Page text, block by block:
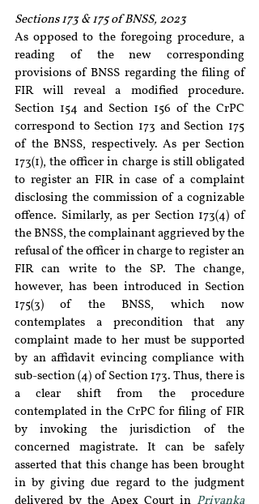
Sections 173 & 175 of BNSS, 2023
As opposed to the foregoing procedure, a
reading of the new corresponding
provisions of BNSS regarding the filing of
FIR will reveal a modified procedure.
Section 154 and Section 156 of the CrPC
correspond to Section 173 and Section 175
of the BNSS, respectively. As per Section
173(1), the officer in charge is still obligated
to register an FIR in case of a complaint
disclosing the commission of a cognizable
offence. Similarly, as per Section 173(4) of
the BNSS, the complainant aggrieved by the
refusal of the officer in charge to register an
FIR can write to the SP. The change,
however, has been introduced in Section
175(3) of the BNSS, which now
contemplates a precondition that any
complaint made to her must be supported
by an affidavit evincing compliance with
sub-section (4) of Section 173. Thus, there is
a clear shift from the procedure
contemplated in the CrPC for filing of FIR
by invoking the jurisdiction of the
concerned magistrate. It can be safely
asserted that this change has been brought
in by giving due regard to the judgment
delivered by the Apex Court in Priyanka